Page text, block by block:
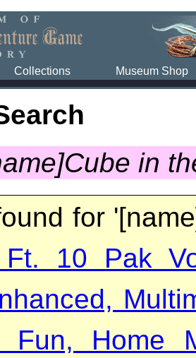
Collections Museum Shop
in
for
10 Pak
Fun, Home